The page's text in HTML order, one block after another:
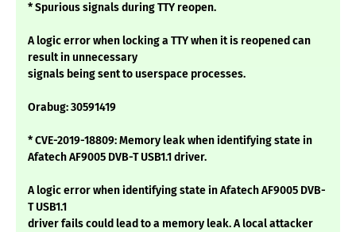
* Spurious signals during TTY reopen.
A logic error when locking a TTY when it is reopened can
result in unnecessary
signals being sent to userspace processes.
Orabug: 30591419
* CVE-2019-18809: Memory leak when identifying state in
Afatech AF9005 DVB-T USB1.1 driver.
A logic error when identifying state in Afatech AF9005 DVB-
T USB1.1
driver fails could lead to a memory leak. A local attacker